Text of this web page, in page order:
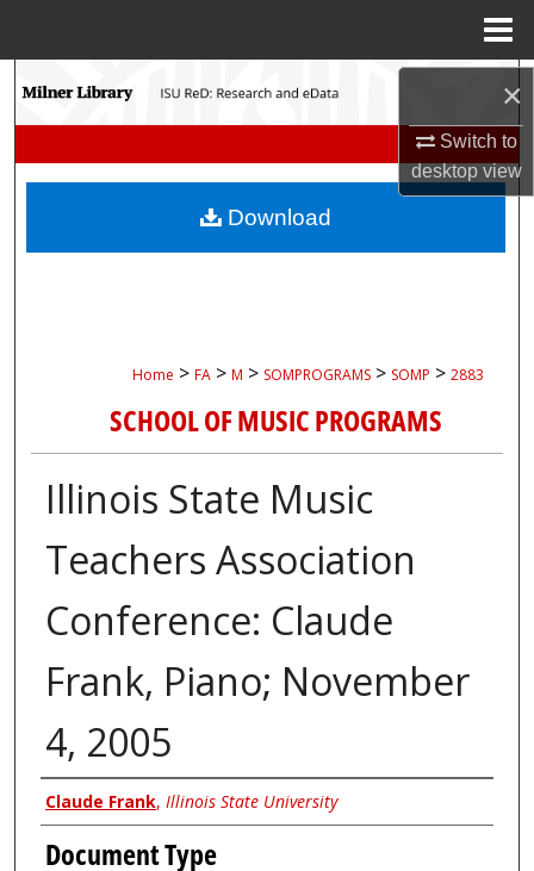
×
Switch to
desktopview
Search
My Account
Home > FA > M > SOMPROGRAMS > SOMP > 2883
SCHOOL OF MUSIC PROGRAMS
Illinois State Music
Teachers Association
Conference: Claude
Frank, Piano; November
4, 2005
Authors
Claude Frank, Illinois State University
Document Type
Download